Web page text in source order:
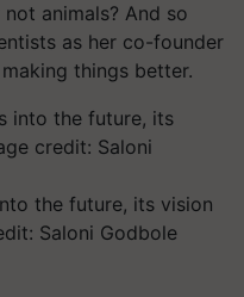
animals? And so
as her co-founder
things better.
the future, its vision
Saloni Godbole